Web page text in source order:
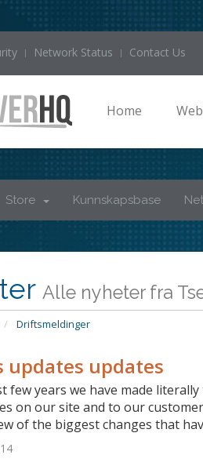
Network Status Contact Us
Home
Store Kunnskapsbase
Alle nyheter fra
Driftsmeldinger
updates updates
few years we have made
on our site and to our
of the biggest changes that